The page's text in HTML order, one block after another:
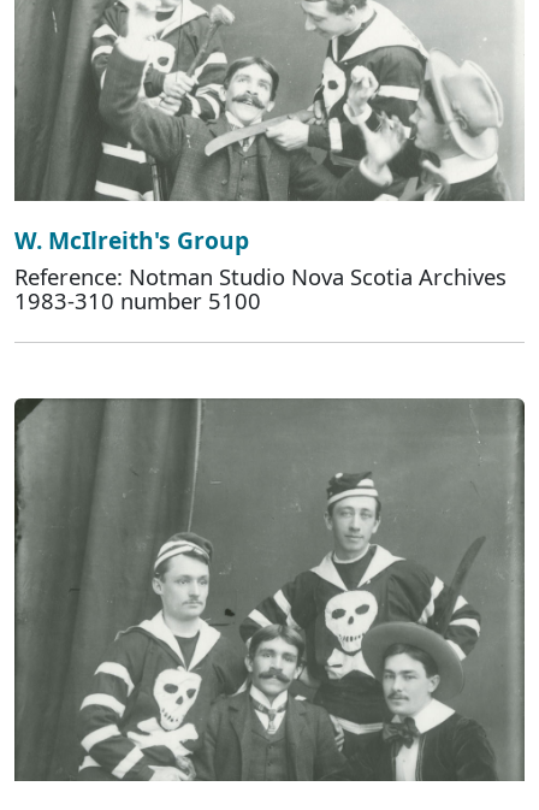
W. McIlreith's Group
Reference: Notman Studio Nova Scotia Archives
1983-310 number 5100